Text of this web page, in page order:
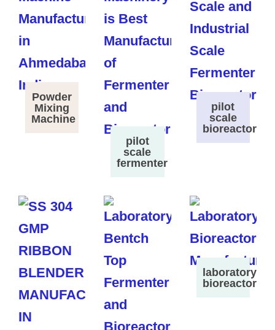
Powder
Mixing
Machine
pilot
scale
fermenter
pilot
scale
bioreactor
laboratory
bioreactor